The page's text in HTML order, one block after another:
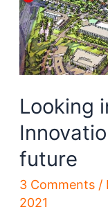
stadium,
trains,
ships
Looking
future
3 Comments /
2021